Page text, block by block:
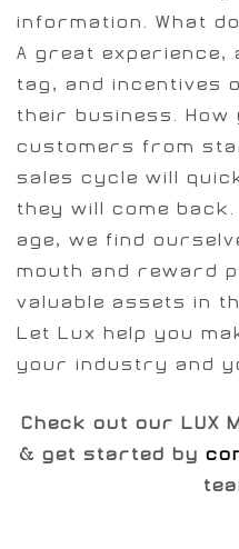
information. What
A great experience,
tag, and incentives
their business.
customers from
sales cycle will
they will come
age, we find
mouth and reward
valuable assets in
Let Lux help you
your industry and
Check out our LUX
& get started by